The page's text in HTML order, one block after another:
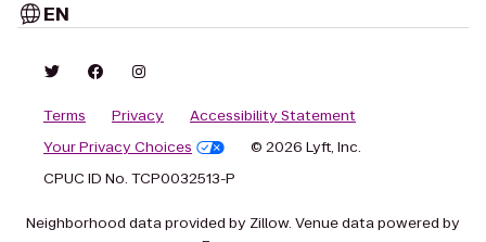
EN
Terms Privacy
Accessibility Statement
Your Privacy Choices
© 2026 Lyft, Inc.
CPUC ID No. TCP0032513-P
Neighborhood data provided by Zillow. Venue data powered by